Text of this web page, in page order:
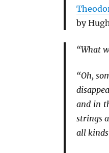
by
“What
“Oh,
and in
strings
all